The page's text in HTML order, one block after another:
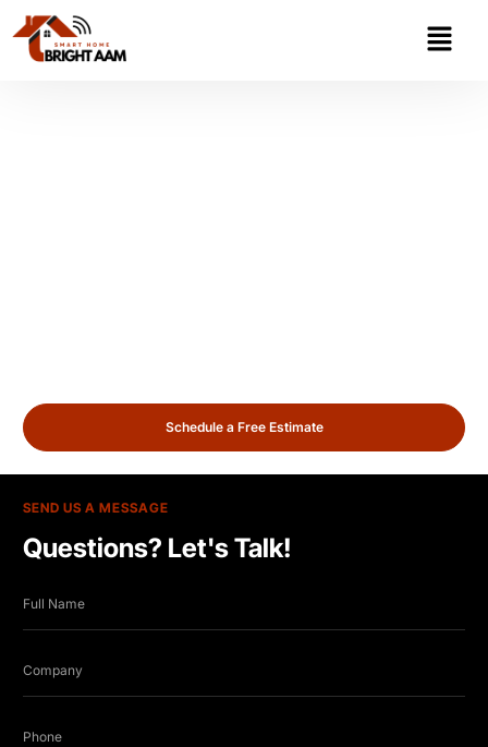
Schedule a Free Estimate
SEND US A MESSAGE
Questions? Let's Talk!